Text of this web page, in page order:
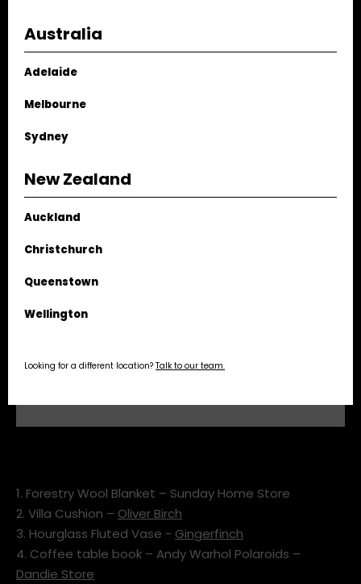
Australia
Adelaide
Melbourne
Sydney
New Zealand
Auckland
Christchurch
Queenstown
Wellington
Looking for a different location? Talk to our team.
1. Forestry Wool Blanket – Sunday Home Store
2. Villa Cushion – Oliver Birch
3. Hourglass Fluted Vase - Gingerfinch
4. Coffee table book – Andy Warhol Polaroids –
Dandie Store